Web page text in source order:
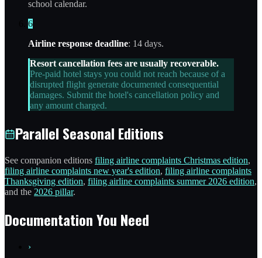
school calendar.
6
Airline response deadline: 14 days.
Resort cancellation fees are usually recoverable.
Pre-paid hotel stays you could not reach because of a
disrupted flight generate documented consequential
damages. Submit the hotel's cancellation policy and
any amount charged.
Parallel Seasonal Editions
See companion editions filing airline complaints Christmas edition,
filing airline complaints new year's edition, filing airline complaints
Thanksgiving edition, filing airline complaints summer 2026 edition,
and the 2026 pillar.
Documentation You Need
›